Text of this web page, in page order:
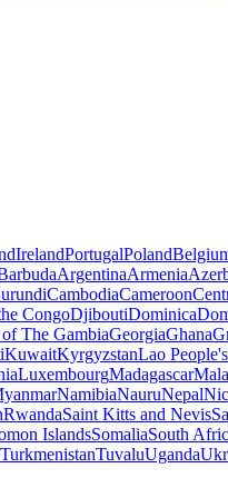
IrelandPortugalPoland
ArgentinaArmenia
CambodiaCameroon
CongoDjiboutiDominica
The GambiaGeorgiaGhana
KuwaitKyrgyzstanLao
LuxembourgMadagascar
NamibiaNauruNepal
RwandaSaint Kitts and Nevis
IslandsSomaliaSouth
TurkmenistanTuvaluUganda